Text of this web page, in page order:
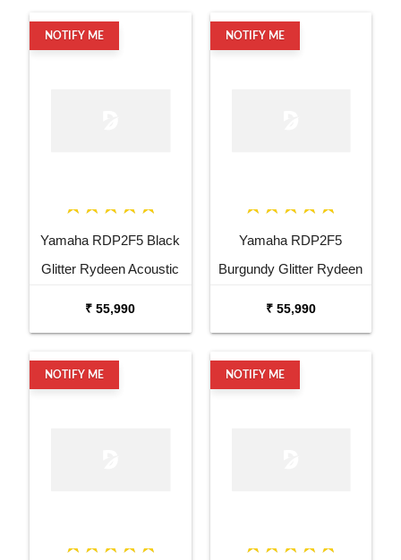
NOTIFY ME
Yamaha RDP2F5 Black
Glitter Rydeen Acoustic
₹ 55,990
NOTIFY ME
Yamaha RDP2F5
Burgundy Glitter Rydeen
₹ 55,990
NOTIFY ME NOTIFY ME